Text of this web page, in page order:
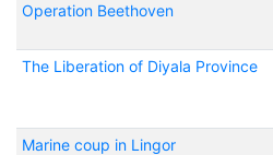
Operation Beethoven
The Liberation of Diyala Province
Marine coup in Lingor